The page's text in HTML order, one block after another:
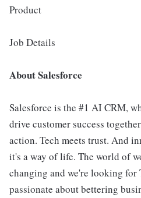
Product
Job Details
About Salesforce
Salesforce is the #1 AI CRM,
drive customer success
action. Tech meets trust. And
it's a way of life. The world of
changing and we're looking for
passionate about bettering